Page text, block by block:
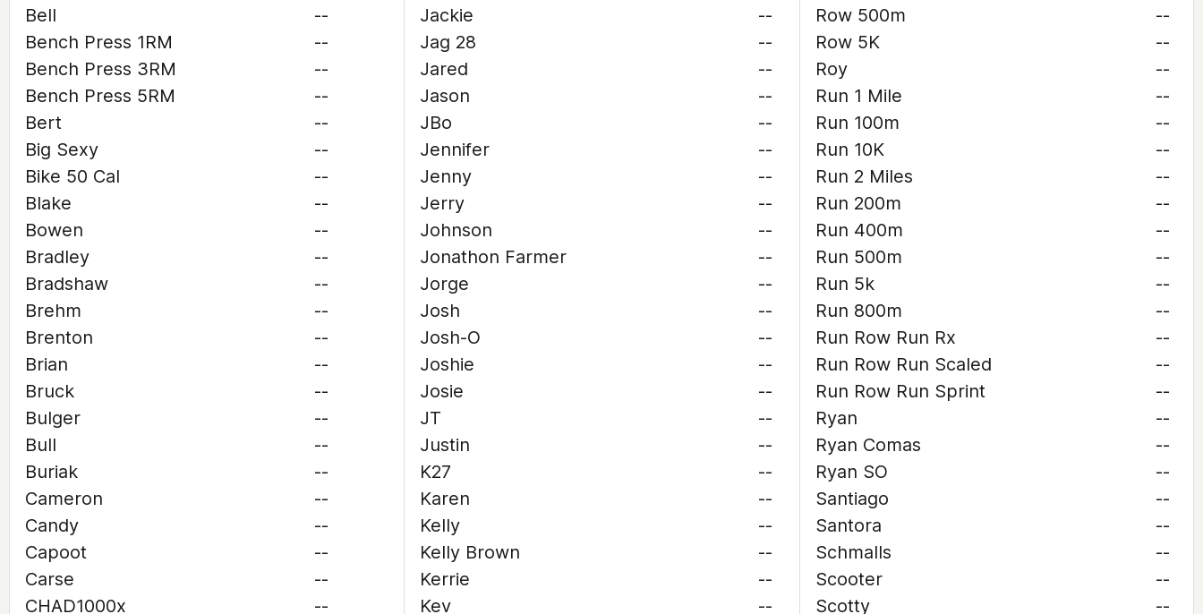
Bell
--
Bench Press 1RM
--
Bench Press 3RM
--
Bench Press 5RM
--
Bert
--
Big Sexy
--
Bike 50 Cal
--
Blake
--
Bowen
--
Bradley
--
Bradshaw
--
Brehm
--
Brenton
--
Brian
--
Bruck
--
Bulger
--
Bull
--
Buriak
--
Cameron
--
Candy
--
Capoot
--
Carse
--
CHAD1000x
--
Jackie
--
Jag 28
--
Jared
--
Jason
--
JBo
--
Jennifer
--
Jenny
--
Jerry
--
Johnson
--
Jonathon Farmer
--
Jorge
--
Josh
--
Josh-O
--
Joshie
--
Josie
--
JT
--
Justin
--
K27
--
Karen
--
Kelly
--
Kelly Brown
--
Kerrie
--
Kev
--
Row 500m
--
Row 5K
--
Roy
--
Run 1 Mile
--
Run 100m
--
Run 10K
--
Run 2 Miles
--
Run 200m
--
Run 400m
--
Run 500m
--
Run 5k
--
Run 800m
--
Run Row Run Rx
--
Run Row Run Scaled
--
Run Row Run Sprint
--
Ryan
--
Ryan Comas
--
Ryan SO
--
Santiago
--
Santora
--
Schmalls
--
Scooter
--
Scotty
--